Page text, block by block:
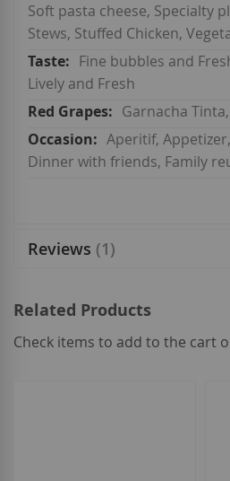
Soft pasta cheese, Specialty
Stews, Stuffed Chicken,
Fine bubbles and
Lively and Fresh
Garnacha
Aperitif,
Dinner with friends, Family
Reviews 1
Related Products
Check items to add to the cart